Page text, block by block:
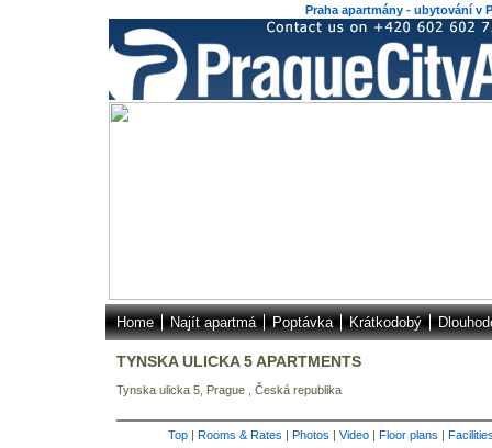
Praha apartmány - ubytování v
Home Najít apartmá Poptávka Krátkodobý
TYNSKA ULICKA 5 APARTMENTS
Tynska ulicka 5, Prague , Česká republika
Top | Rooms & Rates | Photos | Video | Floor plans |